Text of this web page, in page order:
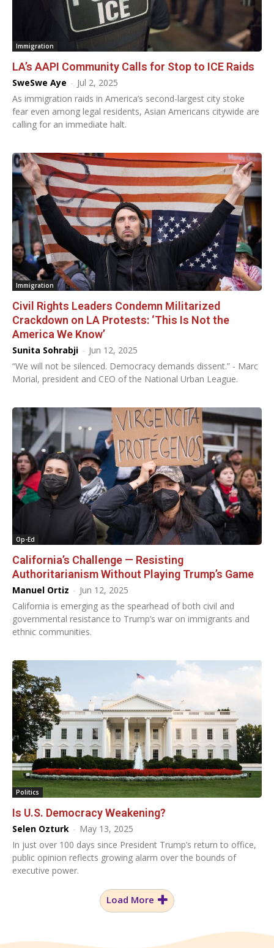
Immigration
LA’s AAPI Community Calls for Stop to ICE Raids
SweSwe Aye - Jul 2, 2025
As immigration raids in America’s second-largest city stoke
fear even among legal residents, Asian Americans citywide are
calling for an immediate halt.
Immigration
Civil Rights Leaders Condemn Militarized
Crackdown on LA Protests: ‘This Is Not the
America We Know’
Sunita Sohrabji - Jun 12, 2025
“We will not be silenced. Democracy demands dissent.” - Marc
Morial, president and CEO of the National Urban League.
Op-Ed
California’s Challenge — Resisting
Authoritarianism Without Playing Trump’s Game
Manuel Ortiz - Jun 12, 2025
California is emerging as the spearhead of both civil and
governmental resistance to Trump’s war on immigrants and
ethnic communities.
Politics
Is U.S. Democracy Weakening?
Selen Ozturk - May 13, 2025
In just over 100 days since President Trump’s return to office,
public opinion reflects growing alarm over the bounds of
executive power.
Load More